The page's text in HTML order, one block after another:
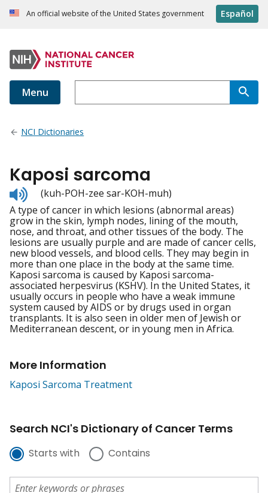
An official website of the United States government Español
Menu
NCI Dictionaries
Kaposi sarcoma
Listen
to
pronunciation
(kuh-POH-zee sar-KOH-muh)
A type of cancer in which lesions (abnormal areas)
grow in the skin, lymph nodes, lining of the mouth,
nose, and throat, and other tissues of the body. The
lesions are usually purple and are made of cancer cells,
new blood vessels, and blood cells. They may begin in
more than one place in the body at the same time.
Kaposi sarcoma is caused by Kaposi sarcoma-
associated herpesvirus (KSHV). In the United States, it
usually occurs in people who have a weak immune
system caused by AIDS or by drugs used in organ
transplants. It is also seen in older men of Jewish or
Mediterranean descent, or in young men in Africa.
More Information
Kaposi Sarcoma Treatment
Search NCI's Dictionary of Cancer Terms
Starts with Contains